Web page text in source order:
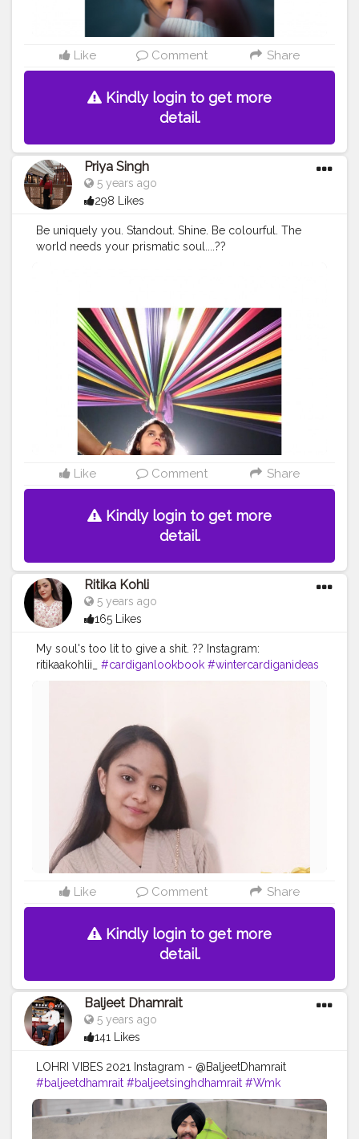
Like Comment Share
Kindly login to get more
detail.
Priya Singh
5 years ago
298 Likes
Be uniquely you. Standout. Shine. Be colourful. The
world needs your prismatic soul....??
Like Comment Share
Kindly login to get more
detail.
Ritika Kohli
5 years ago
165 Likes
My soul's too lit to give a shit. ?? Instagram:
ritikaakohlii_ #cardiganlookbook #wintercardiganideas
#winterfashionoutfits #fashionblogger
Like Comment Share
Kindly login to get more
detail.
Baljeet Dhamrait
5 years ago
141 Likes
LOHRI VIBES 2021 Instagram - @BaljeetDhamrait
#baljeetdhamrait #baljeetsinghdhamrait #Wmk
#busyliferecords #sainilifestyle #Sainilife #jattlife
#sardar #turbanator #usa #canada
#ludhianablogger
#ludhiana #ludhianadiaries